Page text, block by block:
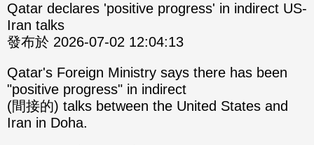
Qatar declares 'positive progress' in indirect US-
Iran talks
發布於 2026-07-02 12:04:13
Qatar's Foreign Ministry says there has been
"positive progress" in indirect
(間接的) talks between the United States and
Iran in Doha.